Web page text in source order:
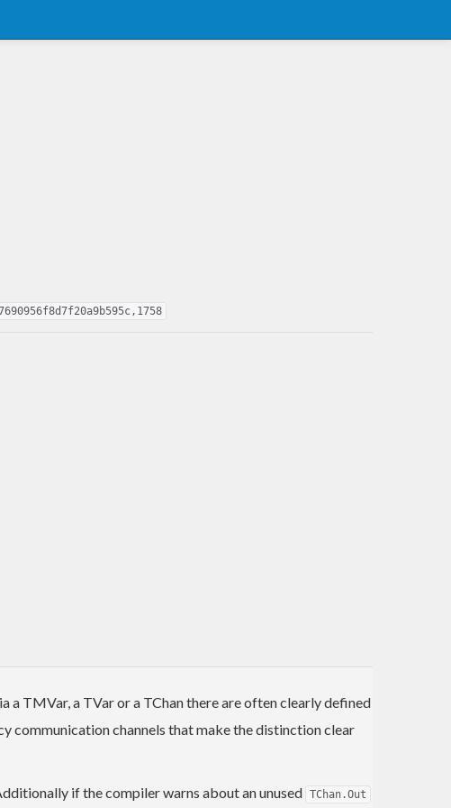
a TMVar, a TVar or a TChan there are often clearly defined
communication channels that make the distinction clear
if the compiler warns about an unused TChan.Out